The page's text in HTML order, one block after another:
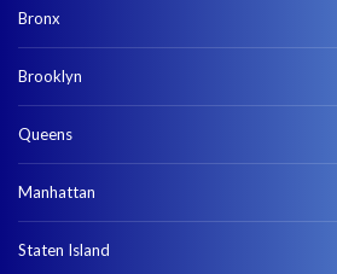
Bronx
Brooklyn
Queens
Manhattan
Staten Island